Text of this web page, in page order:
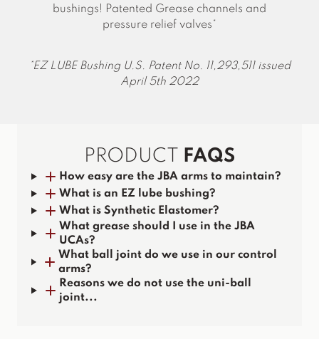
bushings! Patented Grease channels and
pressure relief valves*
EZ LUBE Bushing U.S. Patent No. 11,293,511 issued
April 5th 2022
PRODUCT FAQS
How easy are the JBA arms to maintain?
What is an EZ lube bushing?
What is Synthetic Elastomer?
What grease should I use in the JBA
UCAs?
What ball joint do we use in our control
arms?
Reasons we do not use the uni-ball
joint...